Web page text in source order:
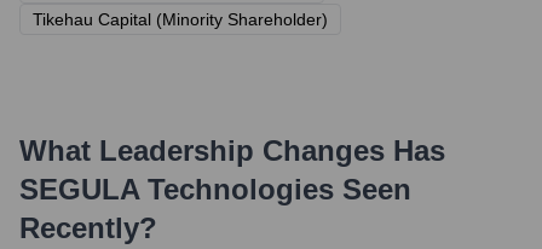
Tikehau Capital (Minority Shareholder)
What Leadership Changes Has
SEGULA Technologies Seen
Recently?